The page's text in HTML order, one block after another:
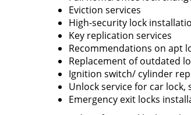
Eviction services
High-security lock
Key replication services
Recommendations on apt
Replacement of outdated
Ignition switch/ cylinder
Unlock service for car lock,
Emergency exit locks